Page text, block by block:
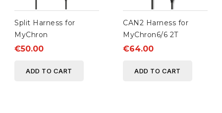
Split Harness for
MyChron
€50.00
ADD TO CART
CAN2 Harness for
MyChron6/6 2T
€64.00
ADD TO CART